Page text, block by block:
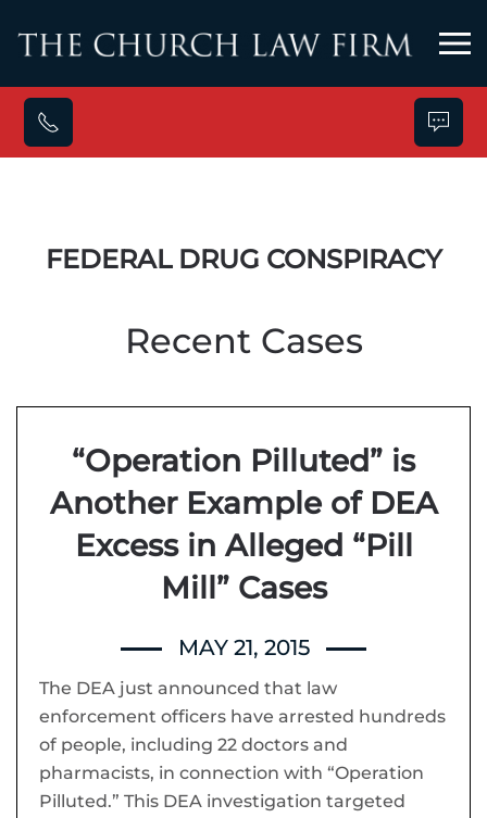
Skip to main content
FEDERAL DRUG CONSPIRACY
Recent Cases
“Operation Pilluted” is
Another Example of DEA
Excess in Alleged “Pill
Mill” Cases
MAY 21, 2015
The DEA just announced that law
enforcement officers have arrested hundreds
of people, including 22 doctors and
pharmacists, in connection with “Operation
Pilluted.” This DEA investigation targeted